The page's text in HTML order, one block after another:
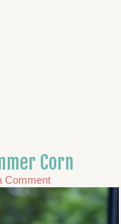
Corn
Comment